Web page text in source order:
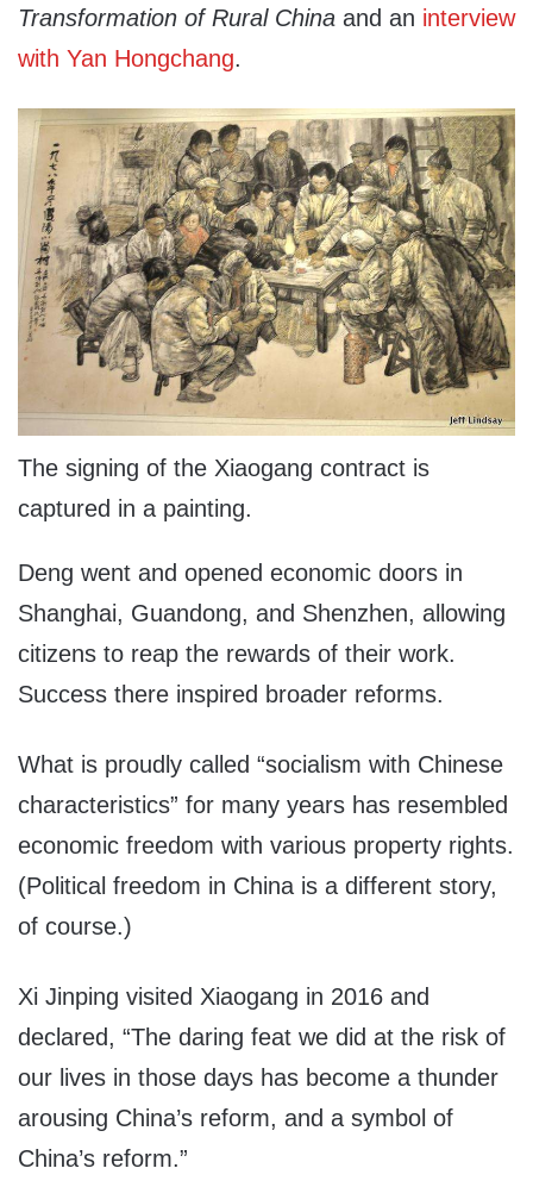
Transformation of Rural China and an interview
with Yan Hongchang.
The signing of the Xiaogang contract is
captured in a painting.
Deng went and opened economic doors in
Shanghai, Guandong, and Shenzhen, allowing
citizens to reap the rewards of their work.
Success there inspired broader reforms.
What is proudly called “socialism with Chinese
characteristics” for many years has resembled
economic freedom with various property rights.
(Political freedom in China is a different story,
of course.)
Xi Jinping visited Xiaogang in 2016 and
declared, “The daring feat we did at the risk of
our lives in those days has become a thunder
arousing China’s reform, and a symbol of
China’s reform.”